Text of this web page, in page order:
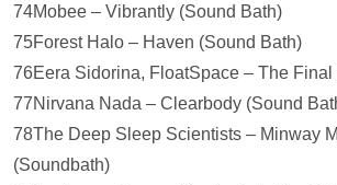
74Mobee – Vibrantly (Sound Bath)
75Forest Halo – Haven (Sound Bath)
76Eera Sidorina, FloatSpace – The Final
77Nirvana Nada – Clearbody (Sound
78The Deep Sleep Scientists – Minway
(Soundbath)